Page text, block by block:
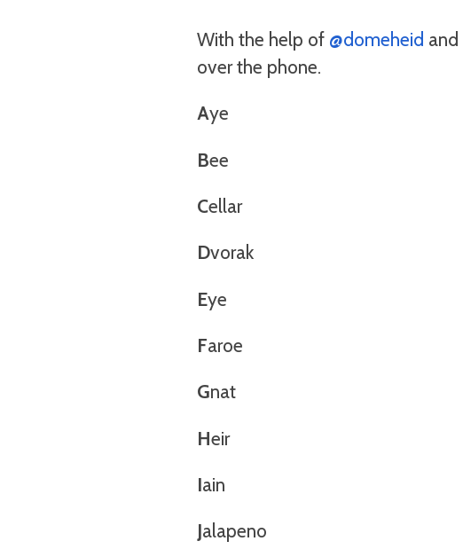
With the help of @domeheid and
over the phone.
Aye
Bee
Cellar
Dvorak
Eye
Faroe
Gnat
Heir
Iain
Jalapeno